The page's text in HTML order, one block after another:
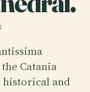
Catania
historical and